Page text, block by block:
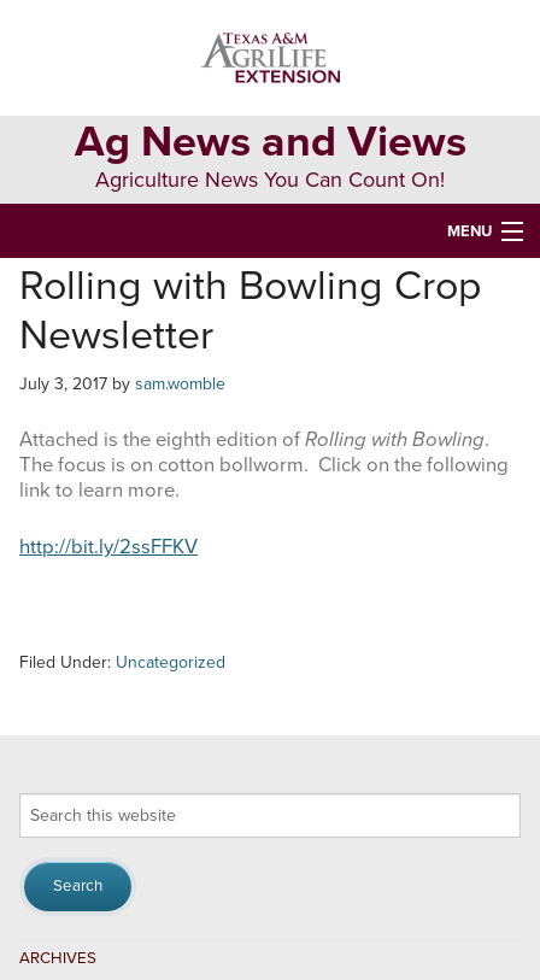
Ag News and Views
Agriculture News You Can Count On!
MENU
HOME
Search
this
website
Rolling with Bowling Crop
Newsletter
July 3, 2017 by sam.womble
Attached is the eighth edition of Rolling with Bowling.
The focus is on cotton bollworm. Click on the following
link to learn more.
http://bit.ly/2ssFFKV
Filed Under: Uncategorized
Search
ARCHIVES